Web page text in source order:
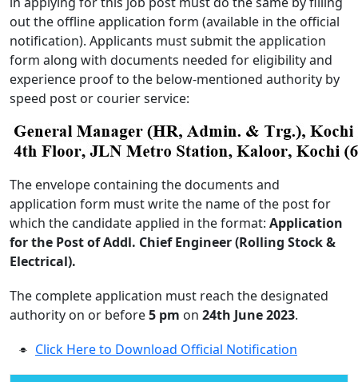
out the offline application form (available in the official
notification). Applicants must submit the application
form along with documents needed for eligibility and
experience proof to the below-mentioned authority by
speed post or courier service:
The envelope containing the documents and
application form must write the name of the post for
which the candidate applied in the format: Application
for the Post of Addl. Chief Engineer (Rolling Stock &
Electrical).
The complete application must reach the designated
authority on or before5 pm on 24th June 2023.
Click Here to Download Official Notification